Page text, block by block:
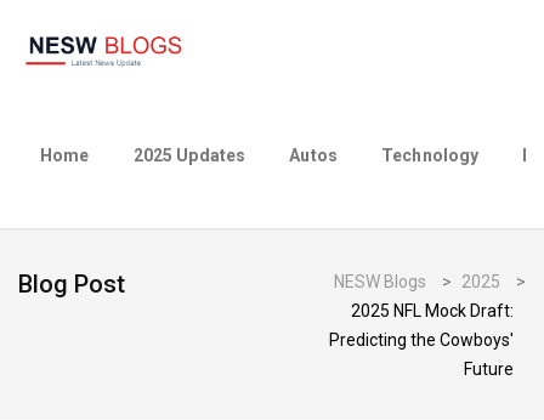
Home 2025 Updates Autos Technology
Blog Post NESW Blogs > 2025
>
2025 NFL Mock Draft:
Predicting the Cowboys'
Future